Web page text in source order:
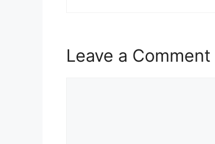
Leave a Comment